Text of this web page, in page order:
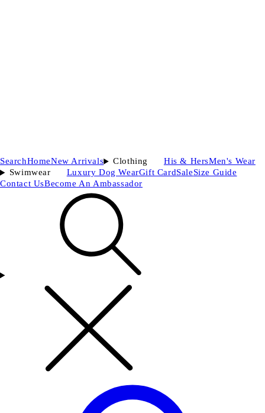
SearchHomeNew Arrivals Clothing His & HersMen's Wear
Swimwear
Luxury Dog WearGift CardSaleSize Guide
Contact UsBecome An Ambassador